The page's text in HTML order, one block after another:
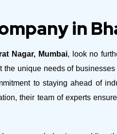
in
Nagar, Mumbai, look no
unique needs of
to staying ahead of
their team of experts